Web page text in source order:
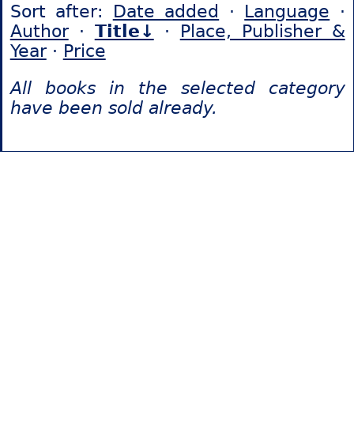
Sort after: Date added · Language ·
Author· Title↓ · Place, Publisher &
Year· Price
All books in the selected category
have been sold already.